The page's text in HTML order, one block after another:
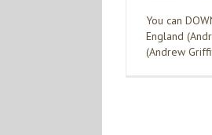
You can
England
(Andrew